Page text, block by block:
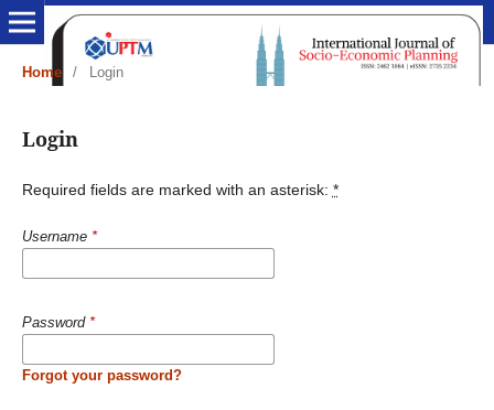
Home / Login
Login
Required fields are marked with an asterisk: *
Username *
Password *
Forgot your password?